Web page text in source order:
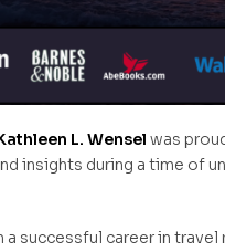
L. Wensel was
insights during a time of
successful career in